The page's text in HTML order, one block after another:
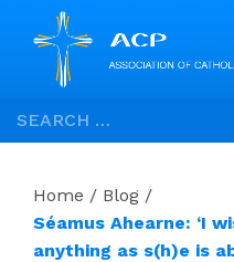
Skip
to
Search
for:
Home / Blog /
Séamus Ahearne: ‘I
anything as s(h)e is